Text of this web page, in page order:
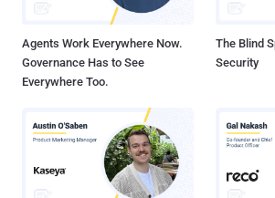
Agents Work Everywhere Now.
Governance Has to See
Everywhere Too.
The Blind
Security